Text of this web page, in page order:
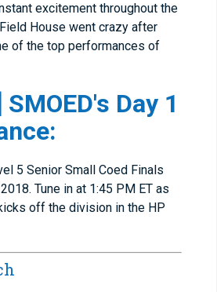
excitement throughout the
House went crazy after
of the top performances of
SMOED's Day 1
5 Senior Small Coed Finals
Tune in at 1:45 PM ET as
off the division in the HP